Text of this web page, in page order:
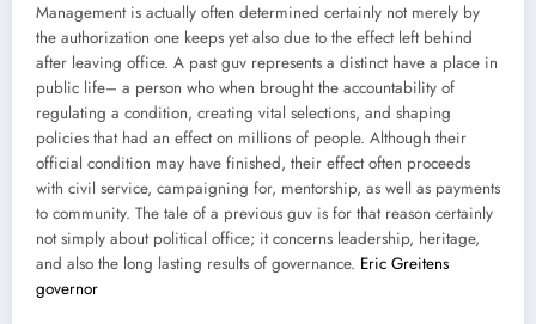
Management is actually often determined certainly not merely by
the authorization one keeps yet also due to the effect left behind
after leaving office. A past guv represents a distinct have a place in
public life– a person who when brought the accountability of
regulating a condition, creating vital selections, and shaping
policies that had an effect on millions of people. Although their
official condition may have finished, their effect often proceeds
with civil service, campaigning for, mentorship, as well as payments
to community. The tale of a previous guv is for that reason certainly
not simply about political office; it concerns leadership, heritage,
and also the long lasting results of governance. Eric Greitens
governor